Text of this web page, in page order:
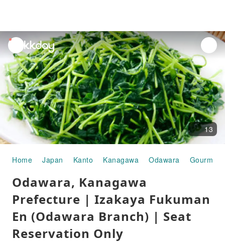
unread
notifications
13
Home Japan Kanto Kanagawa Odawara Gourmet
Odawara, Kanagawa
Prefecture | Izakaya Fukuman
En (Odawara Branch) | Seat
Reservation Only